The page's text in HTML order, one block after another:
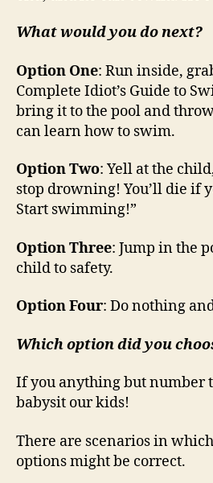
What would you do next?
Option One: Run inside,
Complete Idiot’s Guide to
bring it to the pool and
can learn how to swim.
Option Two: Yell at the
stop drowning! You’ll die if
Start swimming!”
Option Three: Jump in the
child to safety.
Option Four: Do nothing
Which option did you
If you anything but number
babysit our kids!
There are scenarios in
options might be correct.